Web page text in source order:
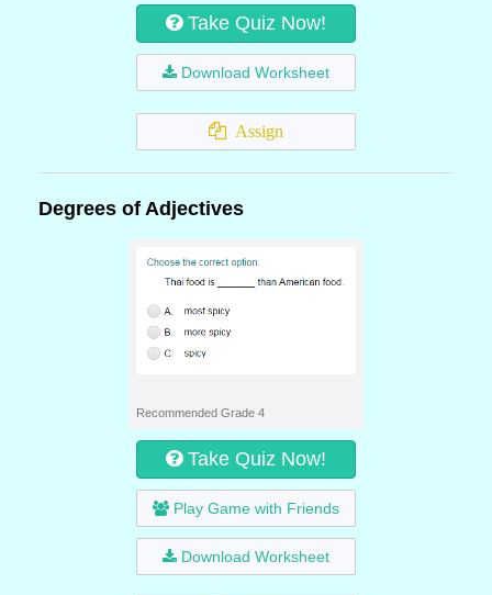
Take Quiz Now!
Download Worksheet
Assign
Degrees of Adjectives
Recommended Grade 4
Take Quiz Now!
Play Game with Friends
Download Worksheet